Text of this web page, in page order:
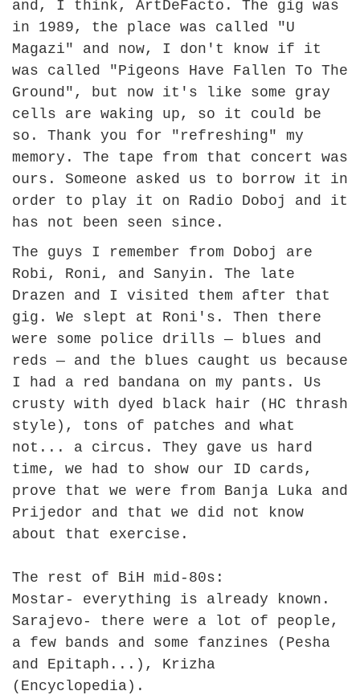
and, I think, ArtDeFacto. The gig was
in 1989, the place was called "U
Magazi" and now, I don't know if it
was called "Pigeons Have Fallen To The
Ground", but now it's like some gray
cells are waking up, so it could be
so. Thank you for "refreshing" my
memory. The tape from that concert was
ours. Someone asked us to borrow it in
order to play it on Radio Doboj and it
has not been seen since.
The guys I remember from Doboj are
Robi, Roni, and Sanyin. The late
Drazen and I visited them after that
gig. We slept at Roni's. Then there
were some police drills — blues and
reds — and the blues caught us because
I had a red bandana on my pants. Us
crusty with dyed black hair (HC thrash
style), tons of patches and what
not... a circus. They gave us hard
time, we had to show our ID cards,
prove that we were from Banja Luka and
Prijedor and that we did not know
about that exercise.
The rest of BiH mid-80s:
Mostar- everything is already known.
Sarajevo- there were a lot of people,
a few bands and some fanzines (Pesha
and Epitaph...), Krizha
(Encyclopedia).